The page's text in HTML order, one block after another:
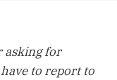
asking for
to report to